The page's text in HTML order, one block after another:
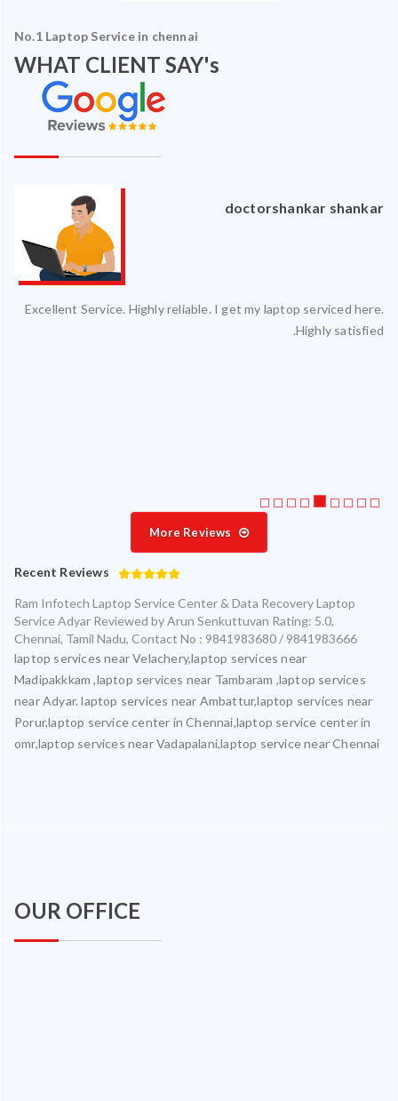
No.1 Laptop Service in chennai
WHAT CLIENT SAY's
doctorshankar shankar
Excellent Service. Highly reliable. I get my laptop serviced here.
Highly satisfied.
More Reviews
Recent Reviews
Ram Infotech Laptop Service Center & Data Recovery Laptop
Service Adyar Reviewed byArun Senkuttuvan Rating: 5.0,
Chennai, Tamil Nadu, Contact No : 9841983680 / 9841983666
laptop services near Velachery,laptop services near
Madipakkkam ,laptop services near Tambaram ,laptop services
near Adyar. laptop services near Ambattur,laptop services near
Porur,laptop service center in Chennai,laptop service center in
omr,laptop services near Vadapalani,laptop service near Chennai
OUR OFFICE